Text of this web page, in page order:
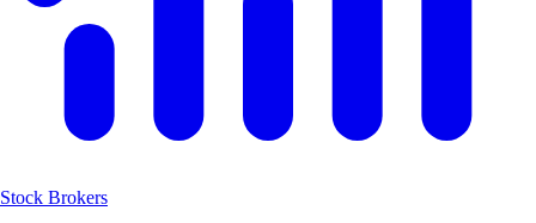
Stock Brokers